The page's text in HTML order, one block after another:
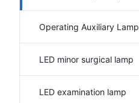
Operating Auxiliary Lamp
LED minor surgical lamp
LED examination lamp